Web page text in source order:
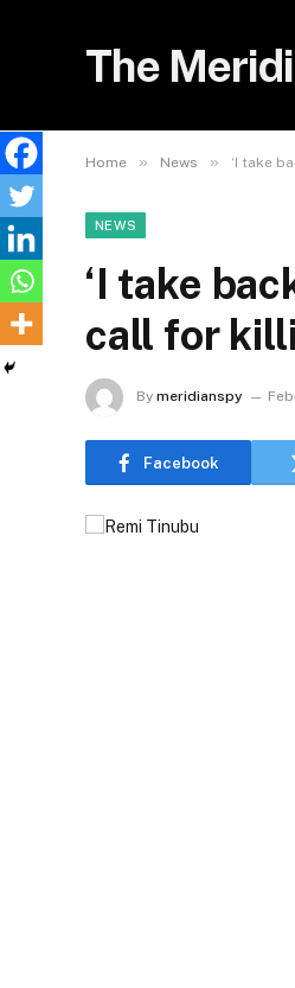
The
Home » News » ‘I take
NEWS
‘I take
call for
By meridianspy
Facebook